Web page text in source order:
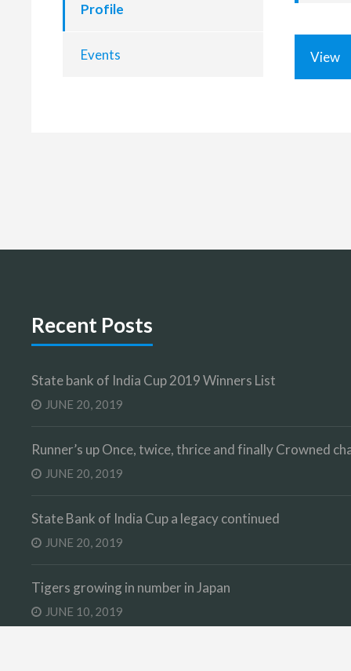
Profile
Events View
Recent Posts
State bank of India Cup 2019 Winners List
JUNE 20, 2019
Runner’s up Once, twice, thrice and finally Crowned
JUNE 20, 2019
State Bank of India Cup a legacy continued
JUNE 20, 2019
Tigers growing in number in Japan
JUNE 10, 2019